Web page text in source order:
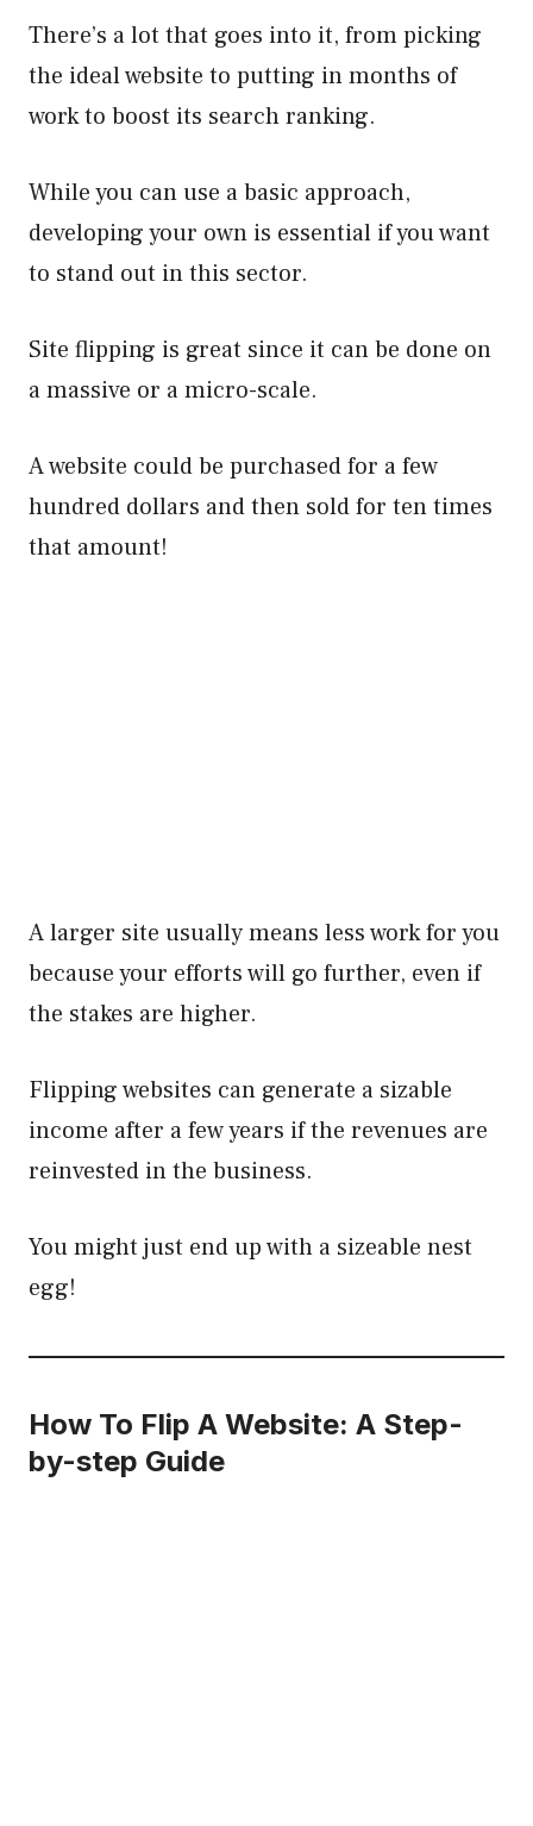
There’s a lot that goes into it, from picking
the ideal website to putting in months of
work to boost its search ranking.
While you can use a basic approach,
developing your own is essential if you want
to stand out in this sector.
Site flipping is great since it can be done on
a massive or a micro-scale.
A website could be purchased for a few
hundred dollars and then sold for ten times
that amount!
A larger site usually means less work for you
because your efforts will go further, even if
the stakes are higher.
Flipping websites can generate a sizable
income after a few years if the revenues are
reinvested in the business.
You might just end up with a sizeable nest
egg!
How To Flip A Website: A Step-
by-step Guide